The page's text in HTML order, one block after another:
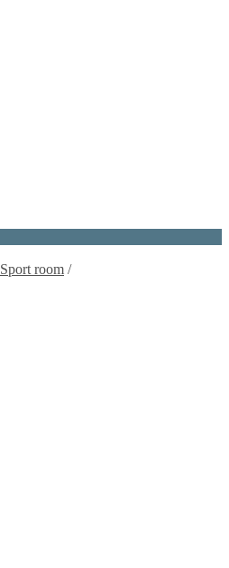
Sport room /